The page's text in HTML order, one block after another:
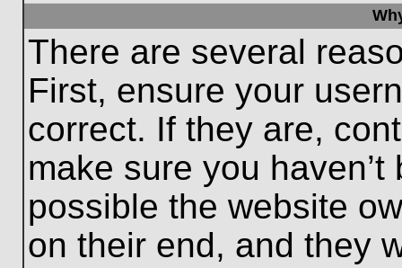
There are several
First, ensure your
correct. If they are,
make sure you
possible the website
on their end, and they